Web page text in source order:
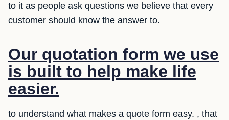
to it as people ask questions we believe that every
customer should know the answer to.
Our quotation form we use
is built to help make life
easier.
to understand what makes a quote form easy. , that